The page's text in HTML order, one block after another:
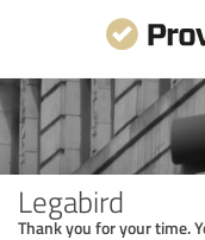
Legabird
Thank you for your time.